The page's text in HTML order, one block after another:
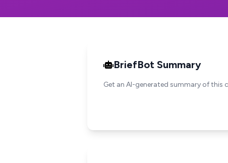
BriefBot Summary
Get an AI-generated summary of this